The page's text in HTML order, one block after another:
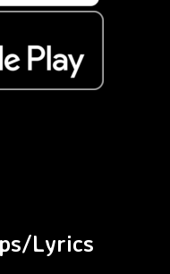
Lyrics